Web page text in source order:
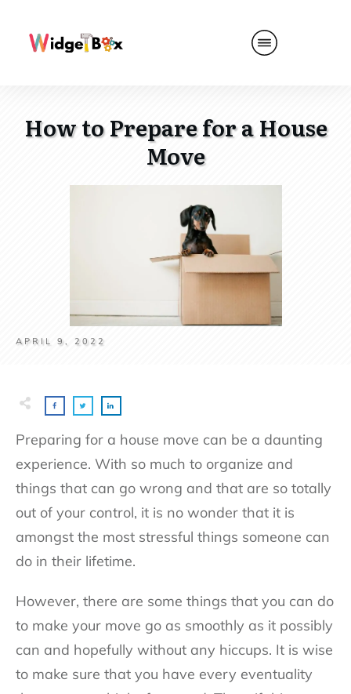
How to Prepare for a House
Move
APRIL 9, 2022
Preparing for a house move can be a daunting
experience. With so much to organize and
things that can go wrong and that are so totally
out of your control, it is no wonder that it is
amongst the most stressful things someone can
do in their lifetime.
However, there are some things that you can do
to make your move go as smoothly as it possibly
can and hopefully without any hiccups. It is wise
to make sure that you have every eventuality